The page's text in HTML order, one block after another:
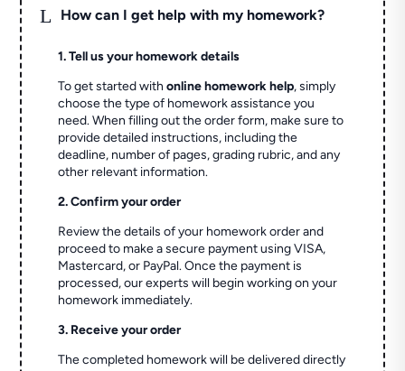
L How can I get help with my homework?
1. Tell us your homework details
To get started withonline homework help, simply
choose the type of homework assistance you
need. When filling out the order form, make sure to
provide detailed instructions, including the
deadline, number of pages, grading rubric, and any
other relevant information.
2. Confirm your order
Review the details of your homework order and
proceed to make a secure payment using VISA,
Mastercard, or PayPal. Once the payment is
processed, our experts will begin working on your
homework immediately.
3. Receive your order
The completed homework will be delivered directly